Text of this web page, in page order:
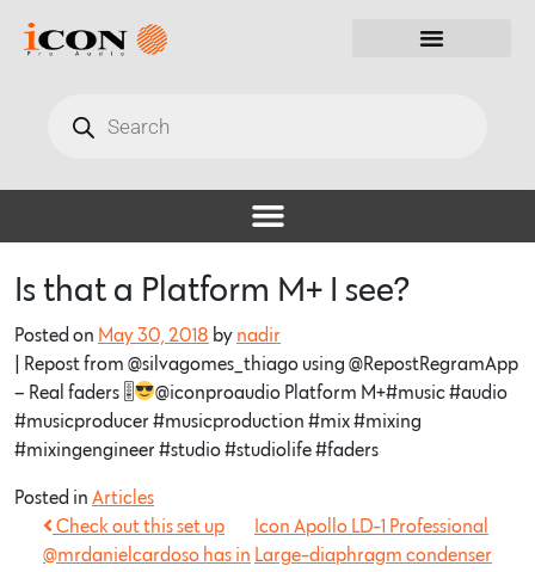
Is that a Platform M+ I see?
Posted on May 30, 2018 by nadir
| Repost from @silvagomes_thiago using @RepostRegramApp
– Real faders 🎚
@iconproaudio Platform M+#music #audio
#musicproducer #musicproduction #mix #mixing
#mixingengineer #studio #studiolife #faders
Posted in Articles
Check out this set up
@mrdanielcardoso has in
Icon Apollo LD-1 Professional
Large-diaphragm condenser